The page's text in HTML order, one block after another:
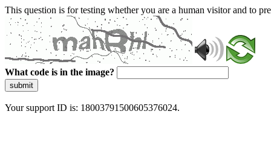
This question is for testing whether you are a human visitor and to
What code is in the image?
submit
Your support ID is: 18003791500605376024.